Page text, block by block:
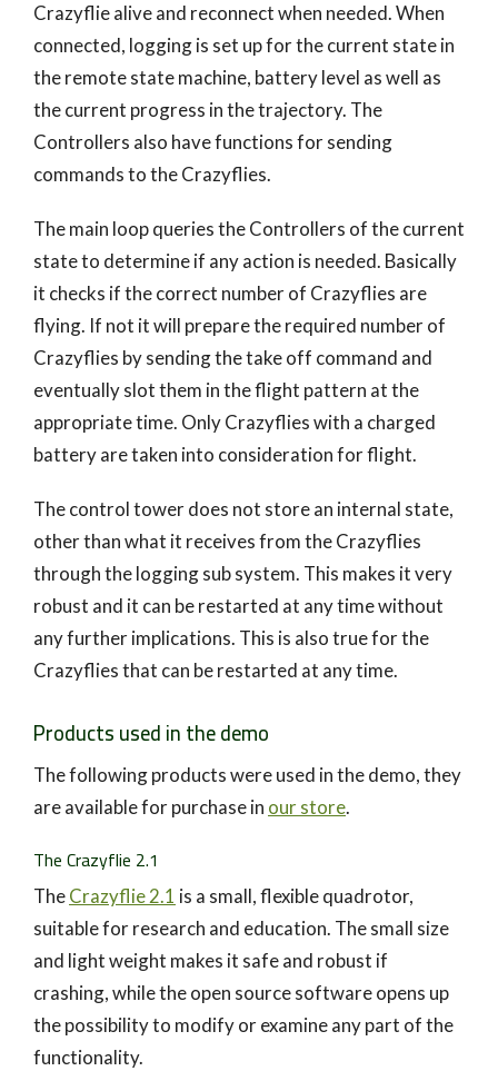
Crazyflie alive and reconnect when needed. When
connected, logging is set up for the current state in
the remote state machine, battery level as well as
the current progress in the trajectory. The
Controllers also have functions for sending
commands to the Crazyflies.
The main loop queries the Controllers of the current
state to determine if any action is needed. Basically
it checks if the correct number of Crazyflies are
flying. If not it will prepare the required number of
Crazyflies by sending the take off command and
eventually slot them in the flight pattern at the
appropriate time. Only Crazyflies with a charged
battery are taken into consideration for flight.
The control tower does not store an internal state,
other than what it receives from the Crazyflies
through the logging sub system. This makes it very
robust and it can be restarted at any time without
any further implications. This is also true for the
Crazyflies that can be restarted at any time.
Products used in the demo
The following products were used in the demo, they
are available for purchase in our store.
The Crazyflie 2.1
TheCrazyflie 2.1 is a small, flexible quadrotor,
suitable for research and education. The small size
and light weight makes it safe and robust if
crashing, while the open source software opens up
the possibility to modify or examine any part of the
functionality.